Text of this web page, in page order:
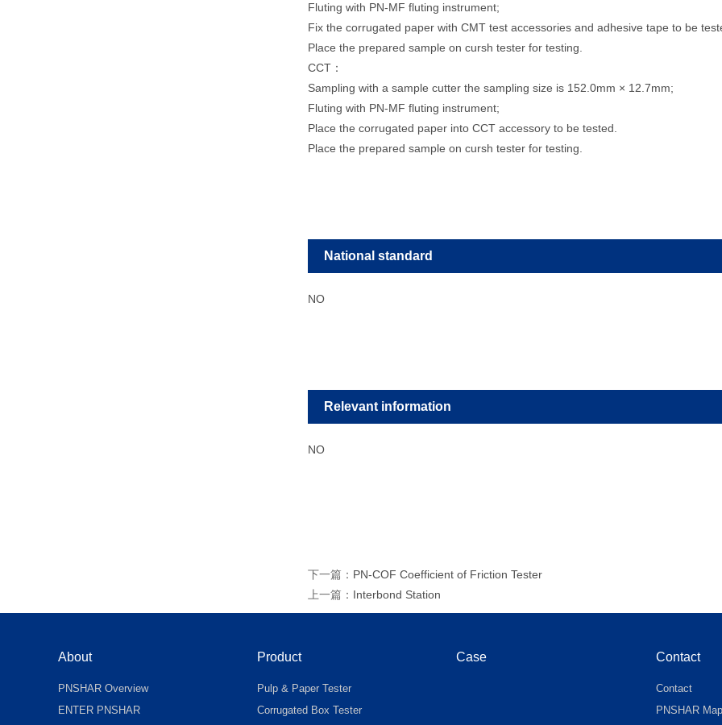
Fluting with PN-MF fluting instrument;
Fix the corrugated paper with CMT test accessories and adhesive tape to be
Place the prepared sample on cursh tester for testing.
CCT：
Sampling with a sample cutter the sampling size is 152.0mm × 12.7mm;
Fluting with PN-MF fluting instrument;
Place the corrugated paper into CCT accessory to be tested.
Place the prepared sample on cursh tester for testing.
National standard
NO
Relevant information
NO
下一篇： PN-COF Coefficient of Friction Tester
上一篇： Interbond Station
About
PNSHAR Overview
ENTER PNSHAR
Product
Pulp & Paper Tester
Corrugated Box Tester
Case Contact
Contact
PNSHAR Map